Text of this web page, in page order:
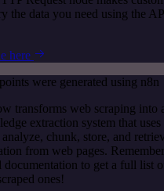
the data you need using the
here
were generated using n8n
transforms web scraping into
extraction system that
chunk, store, and
from web pages.
to get a full list
ones!